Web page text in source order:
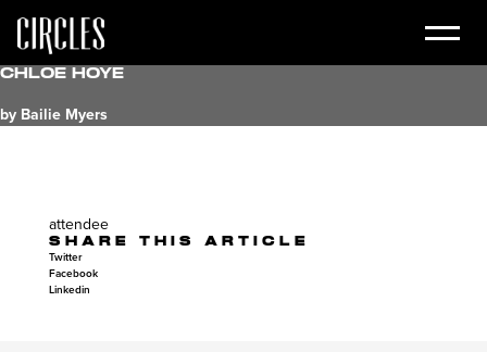
Chloe Hoye
by Bailie Myers
attendee
SHARE THIS ARTICLE
Twitter
Facebook
Linkedin